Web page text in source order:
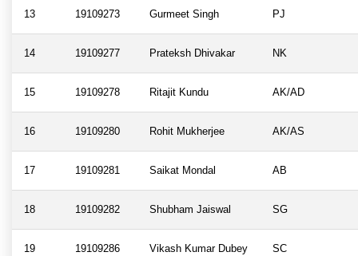
13 19109273 Gurmeet Singh PJ
14 19109277 Prateksh Dhivakar NK
15 19109278 Ritajit Kundu AK/AD
16 19109280 Rohit Mukherjee AK/AS
17 19109281 Saikat Mondal AB
18 19109282 Shubham Jaiswal SG
19 19109286 Vikash Kumar Dubey SC